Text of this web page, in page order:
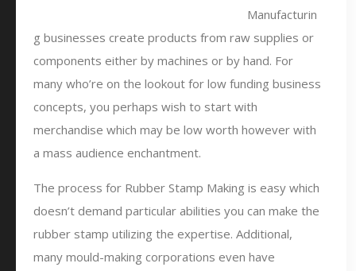
Manufacturin
g businesses create products from raw supplies or
components either by machines or by hand. For
many who’re on the lookout for low funding business
concepts, you perhaps wish to start with
merchandise which may be low worth however with
a mass audience enchantment.
The process for Rubber Stamp Making is easy which
doesn’t demand particular abilities you can make the
rubber stamp utilizing the expertise. Additional,
many mould-making corporations even have